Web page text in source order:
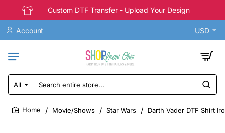
Custom DTF Transfer - Upload Your Design
Account USD
All
Search
entire
store...
Movie/Shows Star Wars Darth Vader DTF Shirt